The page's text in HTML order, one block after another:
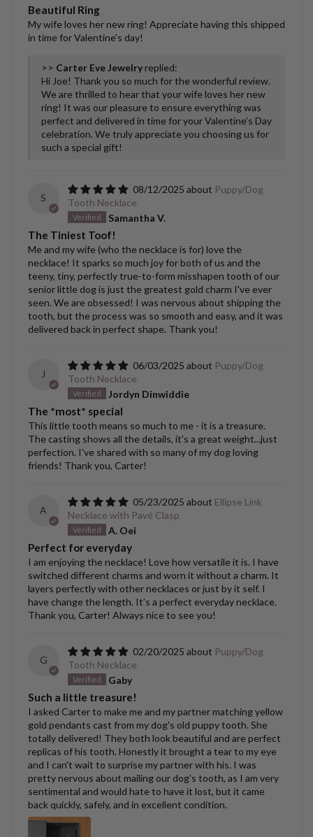
Beautiful Ring
My wife loves her new ring! Appreciate having this shipped
in time for Valentine’s day!
>> Carter Eve Jewelry replied:
Hi Joe! Thank you so much for the wonderful review.
We are thrilled to hear that your wife loves her new
ring! It was our pleasure to ensure everything was
perfect and delivered in time for your Valentine’s Day
celebration. We truly appreciate you choosing us for
such a special gift!
S
08/12/2025
Puppy/Dog
Tooth Necklace
Samantha V.
The Tiniest Toof!
Me and my wife (who the necklace is for) love the
necklace! It sparks so much joy for both of us and the
teeny, tiny, perfectly true-to-form misshapen tooth of our
senior little dog is just the greatest gold charm I've ever
seen. We are obsessed! I was nervous about shipping the
tooth, but the process was so smooth and easy, and it was
delivered back in perfect shape. Thank you!
J
06/03/2025
Puppy/Dog
Tooth Necklace
Jordyn Dinwiddie
The *most* special
This little tooth means so much to me - it is a treasure.
The casting shows all the details, it's a great weight...just
perfection. I've shared with so many of my dog loving
friends! Thank you, Carter!
A
05/23/2025
Ellipse Link
Necklace with Pavé Clasp
A. Oei
Perfect for everyday
I am enjoying the necklace! Love how versatile it is. I have
switched different charms and worn it without a charm. It
layers perfectly with other necklaces or just by it self. I
have change the length. It’s a perfect everyday necklace.
Thank you, Carter! Always nice to see you!
G
02/20/2025
Puppy/Dog
Tooth Necklace
Gaby
Such a little treasure!
I asked Carter to make me and my partner matching yellow
gold pendants cast from my dog's old puppy tooth. She
totally delivered! They both look beautiful and are perfect
replicas of his tooth. Honestly it brought a tear to my eye
and I can't wait to surprise my partner with his. I was
pretty nervous about mailing our dog's tooth, as I am very
sentimental and would hate to have it lost, but it came
back quickly, safely, and in excellent condition.